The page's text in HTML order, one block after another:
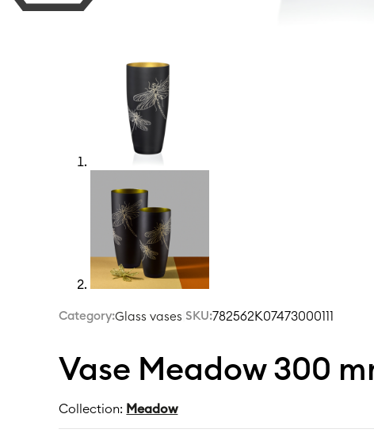
Category:Glass vases SKU:782562K07473000111
Vase Meadow 300
Collection: Meadow